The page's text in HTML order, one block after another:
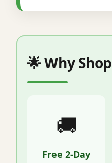
🌟 Why
🚚
Free 2-Day